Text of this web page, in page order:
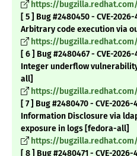
https://
[ 5 ] Bug #2480450 - CVE-
Arbitrary code execution via
https://
[ 6 ] Bug #2480467 - CVE-
Integer underflow
all]
https://
[ 7 ] Bug #2480470 - CVE-
Information Disclosure via
exposure in logs [fedora-all]
https://
[ 8 ] Bug #2480471 - CVE-